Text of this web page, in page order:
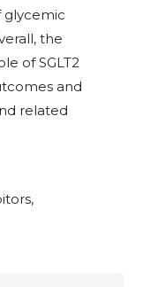
glycemic
the
of SGLT2
and
related